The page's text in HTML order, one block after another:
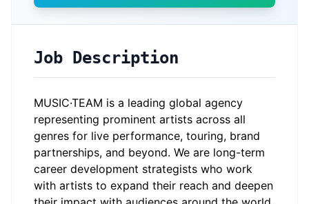
Job Description
MUSIC·TEAM is a leading global agency
representing prominent artists across all
genres for live performance, touring, brand
partnerships, and beyond. We are long-term
career development strategists who work
with artists to expand their reach and deepen